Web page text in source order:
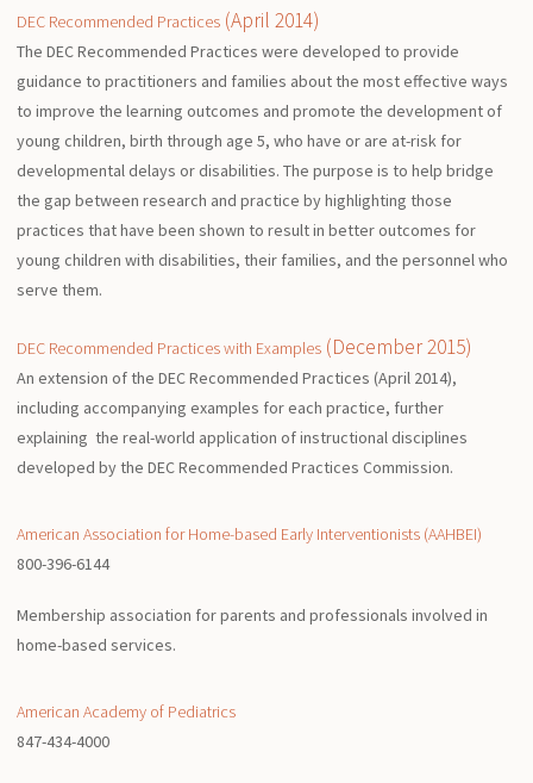
DEC Recommended Practices (April 2014)
The DEC Recommended Practices were developed to provide
guidance to practitioners and families about the most effective ways
to improve the learning outcomes and promote the development of
young children, birth through age 5, who have or are at-risk for
developmental delays or disabilities. The purpose is to help bridge
the gap between research and practice by highlighting those
practices that have been shown to result in better outcomes for
young children with disabilities, their families, and the personnel who
serve them.
DEC Recommended Practices with Examples (December 2015)
An extension of the DEC Recommended Practices (April 2014),
including accompanying examples for each practice, further
explaining the real-world application of instructional disciplines
developed by the DEC Recommended Practices Commission.
American Association for Home-based Early Interventionists (AAHBEI)
800-396-6144
Membership association for parents and professionals involved in
home-based services.
American Academy of Pediatrics
847-434-4000